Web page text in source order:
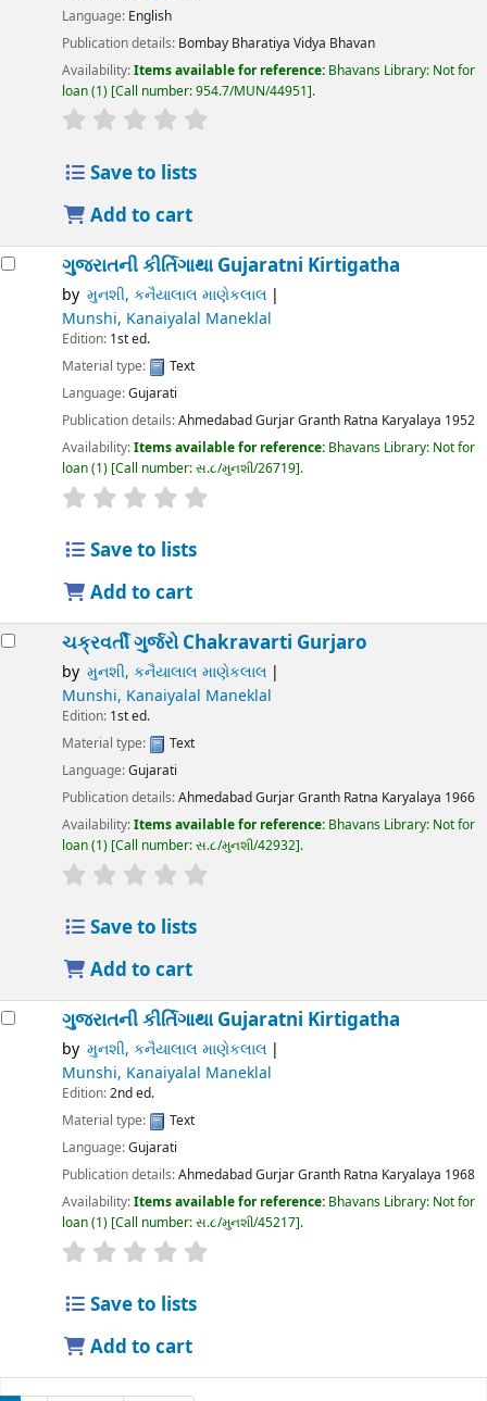
Language: English
Publication details: Bombay Bharatiya Vidya Bhavan
Availability:Items available for reference: Bhavans Library: Not for
loan(1) Call number:954.7/MUN/44951 .
Save to lists
Add to cart
ગુજરાતની કીર્તિગાથાGujaratni Kirtigatha
by મુનશી, કનૈયાલાલ માણેકલાલ
Munshi, Kanaiyalal Maneklal
Edition: 1st ed.
Material type:
Text
Language:Gujarati
Publication details:AhmedabadGurjar Granth Ratna Karyalaya 1952
Availability:Items available for reference: Bhavans Library: Not for
loan(1) Call number:સ.૮/મુનશી/26719 .
Save to lists
Add to cart
ચક્રવર્તી ગુર્જરોChakravarti Gurjaro
by મુનશી, કનૈયાલાલ માણેકલાલ
Munshi, Kanaiyalal Maneklal
Edition: 1st ed.
Material type:
Text
Language:Gujarati
Publication details:AhmedabadGurjar Granth Ratna Karyalaya 1966
Availability:Items available for reference: Bhavans Library: Not for
loan(1) Call number:સ.૮/મુનશી/42932 .
Save to lists
Add to cart
ગુજરાતની કીર્તિગાથાGujaratni Kirtigatha
by મુનશી, કનૈયાલાલ માણેકલાલ
Munshi, Kanaiyalal Maneklal
Edition:2nd ed.
Material type:
Text
Language:Gujarati
Publication details:AhmedabadGurjar Granth Ratna Karyalaya 1968
Availability:Items available for reference: Bhavans Library: Not for
loan(1) Call number:સ.૮/મુનશી/45217 .
Save to lists
Add to cart